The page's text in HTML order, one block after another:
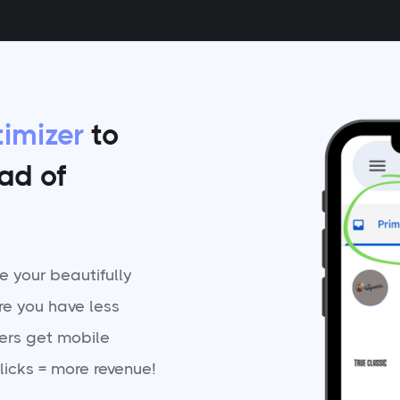
to
of
your beautifully
you have less
get mobile
= more revenue!